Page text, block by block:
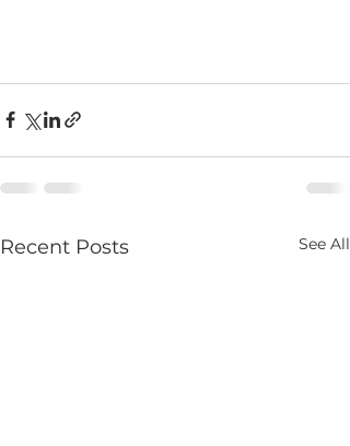
Recent Posts See All